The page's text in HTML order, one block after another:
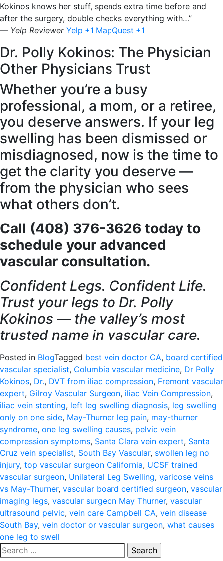
Kokinos knows her stuff, spends extra time before and
after the surgery, double checks everything with…”
— Yelp Reviewer​ Yelp +1 MapQuest +1
Dr. Polly Kokinos: The Physician
Other Physicians Trust
Whether you’re a busy
professional, a mom, or a retiree,
you deserve answers. If your leg
swelling has been dismissed or
misdiagnosed, now is the time to
get the clarity you deserve —
from the physician who sees
what others don’t.
Call (408) 376-3626 today to
schedule your advanced
vascular consultation.
Confident Legs. Confident Life.
Trust your legs to Dr. Polly
Kokinos — the valley’s most
trusted name in vascular care.
Posted in BlogTagged best vein doctor CA, board certified
vascular specialist, Columbia vascular medicine, Dr Polly
Kokinos, Dr., DVT from iliac compression, Fremont vascular
expert, Gilroy Vascular Surgeon, iliac Vein Compression,
iliac vein stenting, left leg swelling diagnosis, leg swelling
only on one side, May-Thurner leg pain, may-thurner
syndrome, one leg swelling causes, pelvic vein
compression symptoms, Santa Clara vein expert, Santa
Cruz vein specialist, South Bay Vascular, swollen leg no
injury, top vascular surgeon California, UCSF trained
vascular surgeon, Unilateral Leg Swelling, varicose veins
vs May-Thurner, vascular board certified surgeon, vascular
imaging legs, vascular surgeon May Thurner, vascular
ultrasound pelvic, vein care Campbell CA, vein disease
South Bay, vein doctor or vascular surgeon, what causes
one leg to swell
Search